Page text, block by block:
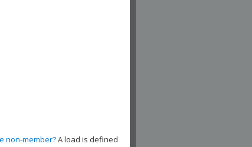
non-member?A load is defined